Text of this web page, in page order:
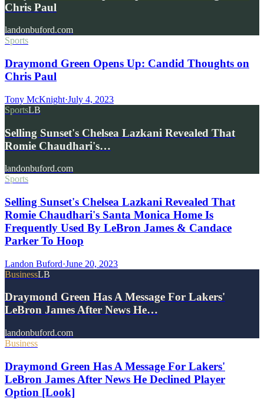
Chris Paul
landonbuford.com
Sports
Draymond Green Opens Up: Candid Thoughts on
Chris Paul
Tony McKnight·July 4, 2023
SportsLB
Selling Sunset's Chelsea Lazkani Revealed That
Romie Chaudhari's…
landonbuford.com
Sports
Selling Sunset's Chelsea Lazkani Revealed That
Romie Chaudhari's Santa Monica Home Is
Frequently Used By LeBron James & Candace
Parker To Hoop
Landon Buford·June 20, 2023
BusinessLB
Draymond Green Has A Message For Lakers'
LeBron James After News He…
landonbuford.com
Business
Draymond Green Has A Message For Lakers'
LeBron James After News He Declined Player
Option [Look]